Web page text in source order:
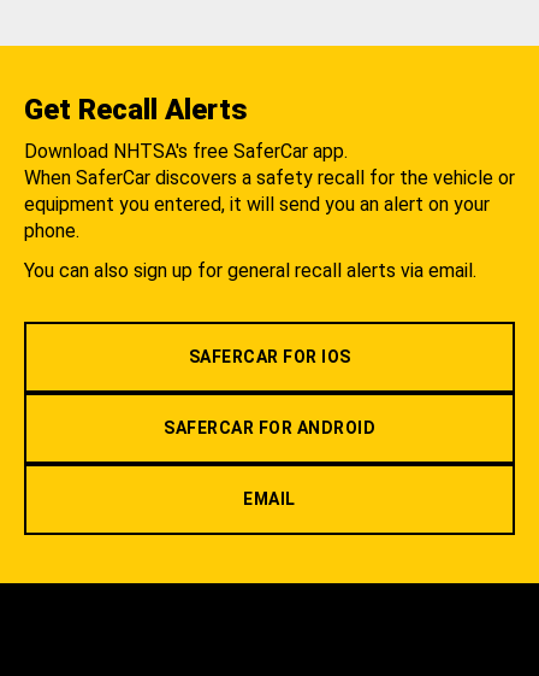
Get Recall Alerts
Download NHTSA's free SaferCar app.
When SaferCar discovers a safety recall for the vehicle or
equipment you entered, it will send you an alert on your
phone.
You can also sign up for general recall alerts via email.
SAFERCAR FOR IOS
SAFERCAR FOR ANDROID
EMAIL